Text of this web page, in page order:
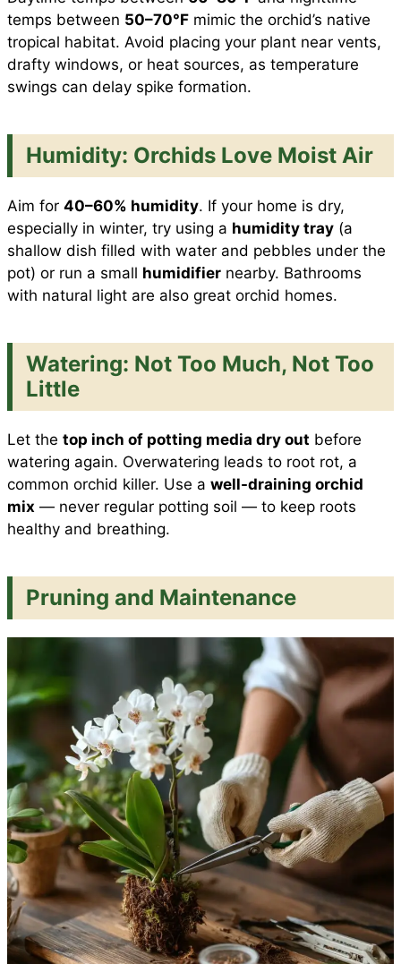
temps between 50–70°F mimic the orchid’s native
tropical habitat. Avoid placing your plant near vents,
drafty windows, or heat sources, as temperature
swings can delay spike formation.
Humidity: Orchids Love Moist Air
Aim for 40–60% humidity. If your home is dry,
especially in winter, try using a humidity tray (a
shallow dish filled with water and pebbles under the
pot) or run a small humidifier nearby. Bathrooms
with natural light are also great orchid homes.
Watering: Not Too Much, Not Too
Little
Let the top inch of potting media dry out before
watering again. Overwatering leads to root rot, a
common orchid killer. Use a well-draining orchid
mix — never regular potting soil — to keep roots
healthy and breathing.
Pruning and Maintenance